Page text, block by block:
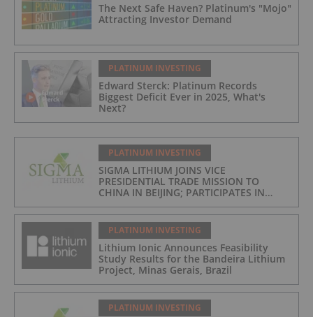
The Next Safe Haven? Platinum's "Mojo"
Attracting Investor Demand
PLATINUM INVESTING
Edward Sterck: Platinum Records
Biggest Deficit Ever in 2025, What's
Next?
PLATINUM INVESTING
SIGMA LITHIUM JOINS VICE
PRESIDENTIAL TRADE MISSION TO
CHINA IN BEIJING; PARTICIPATES IN
ASPEN INSTITUTE-COLUMBIA
UNIVERSITY GLOBAL ENERGY FORUM IN
BRAZIL
PLATINUM INVESTING
Lithium Ionic Announces Feasibility
Study Results for the Bandeira Lithium
Project, Minas Gerais, Brazil
PLATINUM INVESTING